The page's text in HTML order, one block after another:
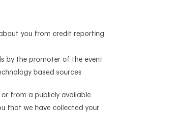
you from credit reporting
by the promoter of the event
based sources
from a publicly available
that we have collected your